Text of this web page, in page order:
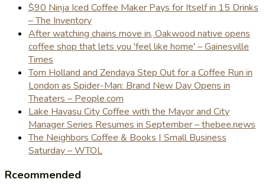
$90 Ninja Iced Coffee Maker Pays for Itself in 15 Drinks
– The Inventory
After watching chains move in, Oakwood native opens
coffee shop that lets you 'feel like home' – Gainesville
Times
Tom Holland and Zendaya Step Out for a Coffee Run in
London as Spider-Man: Brand New Day Opens in
Theaters – People.com
Lake Havasu City Coffee with the Mayor and City
Manager Series Resumes in September – thebee.news
The Neighbors Coffee & Books | Small Business
Saturday – WTOL
Rceommended